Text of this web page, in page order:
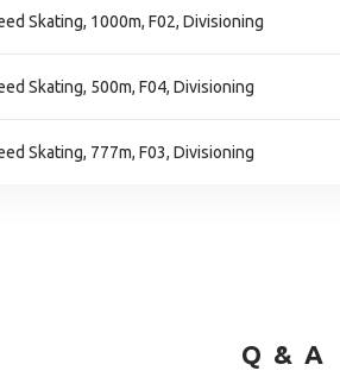
Skating, 1000m, F02, Divisioning
Skating, 500m, F04, Divisioning
Skating, 777m, F03, Divisioning
Q & A